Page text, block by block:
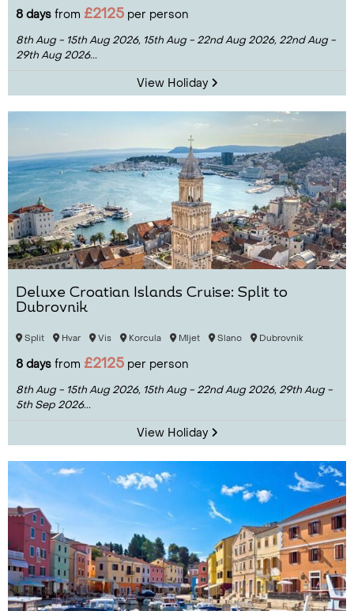
8 days from £2125 per person
8th Aug - 15th Aug 2026, 15th Aug - 22nd Aug 2026, 22nd Aug -
29th Aug 2026...
View Holiday
Deluxe Croatian Islands Cruise: Split to
Dubrovnik
Split Hvar Vis Korcula Mljet Slano Dubrovnik
8 days from £2125 per person
8th Aug - 15th Aug 2026, 15th Aug - 22nd Aug 2026, 29th Aug -
5th Sep 2026...
View Holiday